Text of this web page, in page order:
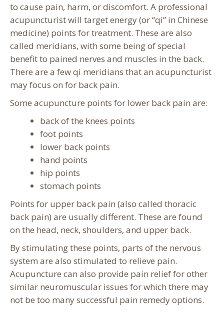
to cause pain, harm, or discomfort. A professional
acupuncturist will target energy (or “qi” in Chinese
medicine) points for treatment. These are also
called meridians, with some being of special
benefit to pained nerves and muscles in the back.
There are a few qi meridians that an acupuncturist
may focus on for back pain.
Some acupuncture points for lower back pain are:
back of the knees points
foot points
lower back points
hand points
hip points
stomach points
Points for upper back pain (also called thoracic
back pain) are usually different. These are found
on the head, neck, shoulders, and upper back.
By stimulating these points, parts of the nervous
system are also stimulated to relieve pain.
Acupuncture can also provide pain relief for other
similar neuromuscular issues for which there may
not be too many successful pain remedy options.